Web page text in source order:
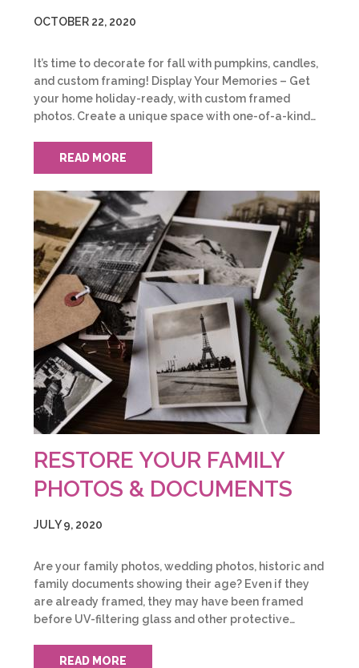
OCTOBER 22, 2020
It’s time to decorate for fall with pumpkins, candles,
and custom framing! Display Your Memories – Get
your home holiday-ready, with custom framed
photos. Create a unique space with one-of-a-kind…
READ MORE
RESTORE YOUR FAMILY
PHOTOS & DOCUMENTS
JULY 9, 2020
Are your family photos, wedding photos, historic and
family documents showing their age? Even if they
are already framed, they may have been framed
before UV-filtering glass and other protective…
READ MORE